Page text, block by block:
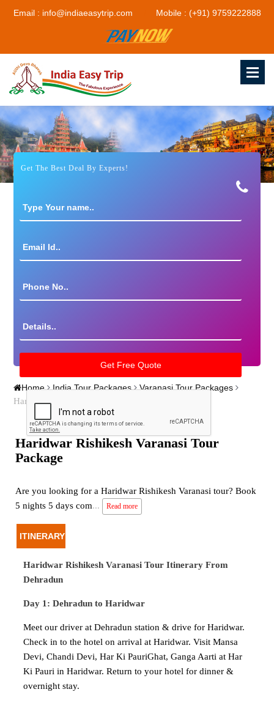
Email : info@indiaeasytrip.com Mobile : (+91) 9759222888
Get The Best Deal By Experts!
Home India Tour Packages Varanasi Tour Packages
Haridwar Rishikesh Varanasi Tour Package
Haridwar Rishikesh Varanasi Tour
Package
Are you looking for a Haridwar Rishikesh Varanasi tour? Book
5 nights 5 days com... Read more
ITINERARY
Haridwar Rishikesh Varanasi Tour Itinerary From
Dehradun
Day 1: Dehradun to Haridwar
Meet our driver at Dehradun station & drive for Haridwar.
Check in to the hotel on arrival at Haridwar. Visit Mansa
Devi, Chandi Devi, Har Ki PauriGhat, Ganga Aarti at Har
Ki Pauri in Haridwar. Return to your hotel for dinner &
overnight stay.